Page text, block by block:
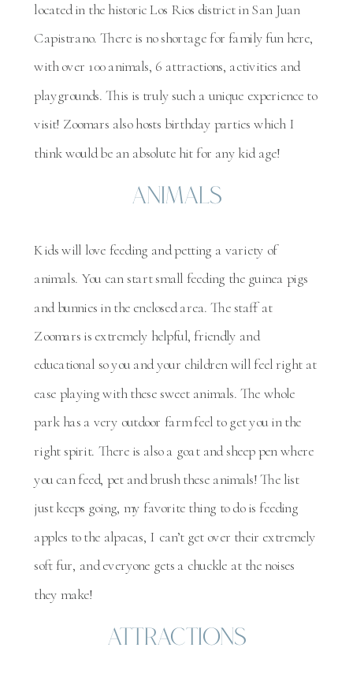
located in the historic Los Rios district in San Juan
Capistrano. There is no shortage for family fun here,
with over 100 animals, 6 attractions, activities and
playgrounds. This is truly such a unique experience to
visit! Zoomars also hosts birthday parties which I
think would be an absolute hit for any kid age!
Animals
Kids will love feeding and petting a variety of
animals. You can start small feeding the guinea pigs
and bunnies in the enclosed area. The staff at
Zoomars is extremely helpful, friendly and
educational so you and your children will feel right at
ease playing with these sweet animals. The whole
park has a very outdoor farm feel to get you in the
right spirit. There is also a goat and sheep pen where
you can feed, pet and brush these animals! The list
just keeps going, my favorite thing to do is feeding
apples to the alpacas, I can’t get over their extremely
soft fur, and everyone gets a chuckle at the noises
they make!
Attractions